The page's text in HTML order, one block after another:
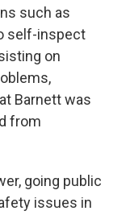
such as
self-inspect
on
Barnett was
from
going public
issues in